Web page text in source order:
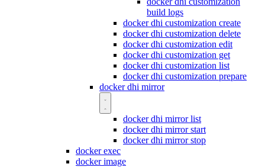
build logs
docker dhi customization create
docker dhi customization delete
docker dhi customization edit
docker dhi customization get
docker dhi customization list
docker dhi customization prepare
docker dhi mirror
docker dhi mirror list
docker dhi mirror start
docker dhi mirror stop
docker exec
docker image